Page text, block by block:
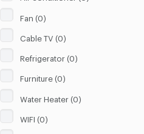
Fan (0)
Cable TV (0)
Refrigerator (0)
Furniture (0)
Water Heater (0)
WIFI (0)